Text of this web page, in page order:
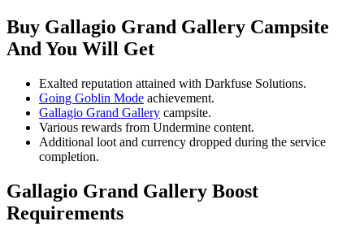
Buy Gallagio Grand Gallery Campsite
And You Will Get
Exalted reputation attained with Darkfuse Solutions.
Going Goblin Mode achievement.
Gallagio Grand Gallery campsite.
Various rewards from Undermine content.
Additional loot and currency dropped during the service
completion.
Gallagio Grand Gallery Boost
Requirements